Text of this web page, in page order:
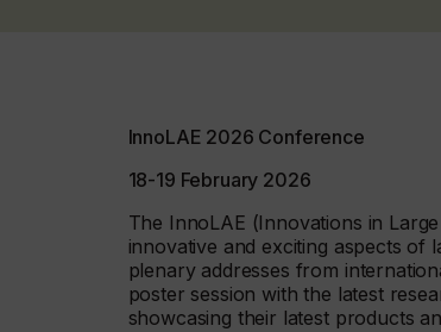
InnoLAE 2026 Conference
18-19 February 2026
The InnoLAE (Innovations in
innovative and exciting aspects of
plenary addresses from
poster session with the latest
showcasing their latest products